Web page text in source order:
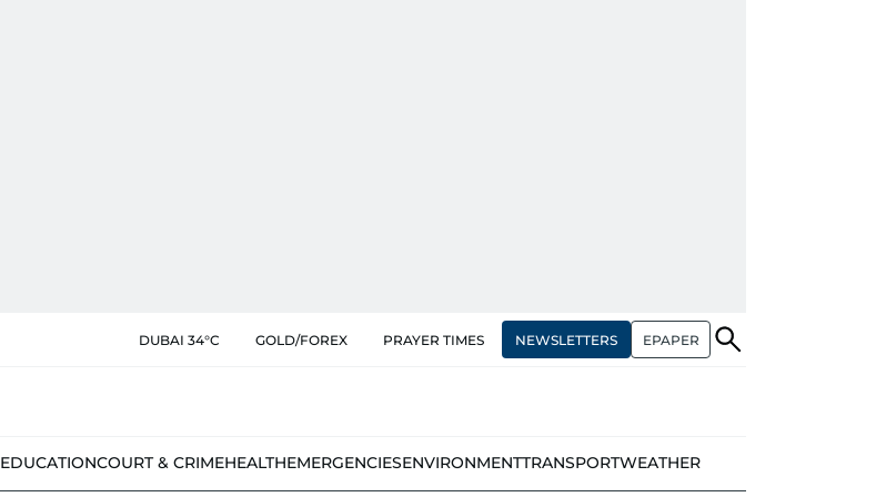
DUBAI 34°C GOLD/FOREX PRAYER TIMES NEWSLETTERS EPAPER
EDUCATIONCOURT & CRIMEHEALTHEMERGENCIESENVIRONMENTTRANSPORTWEATHER